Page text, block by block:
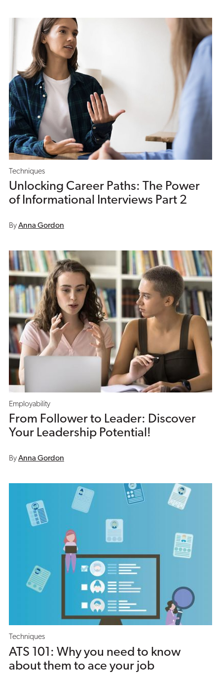
Techniques
Unlocking Career Paths: The Power
of Informational Interviews Part 2
ByAnna Gordon
Employability
From Follower to Leader: Discover
Your Leadership Potential!
ByAnna Gordon
Techniques
ATS 101: Why you need to know
about them to ace your job